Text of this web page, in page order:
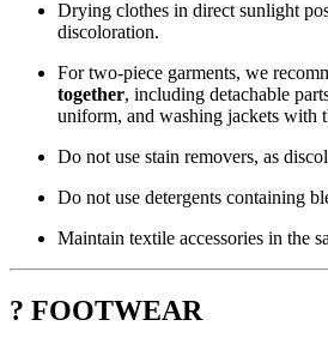
Drying clothes in direct sunlight
discoloration.
For two-piece garments, we
together, including detachable
uniform, and washing jackets with
Do not use stain removers, as
Do not use detergents containing
Maintain textile accessories in the
? FOOTWEAR